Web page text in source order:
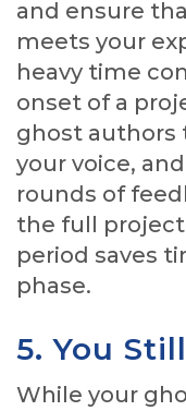
and ensure
meets your
heavy time
onset of a
ghost authors
your voice,
rounds of
the full
period saves
phase.
5. You
While your